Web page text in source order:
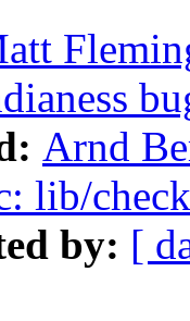
Arnd
lib/
by: [